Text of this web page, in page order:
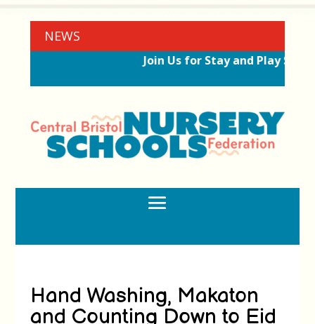
NEWS
Join Us for Stay and Play
Hand Washing, Makaton
and Counting Down to Eid